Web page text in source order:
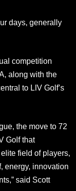
days, generally
competition
along with the
to LIV Golf’s
the move to 72
Golf that
field of players,
energy, innovation
said Scott